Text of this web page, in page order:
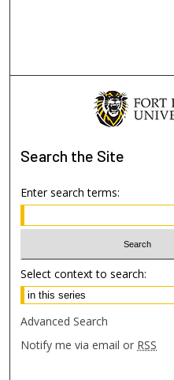
Search the Site
Enter search terms:
Select context to search:
Advanced Search
Notify me via email or RSS